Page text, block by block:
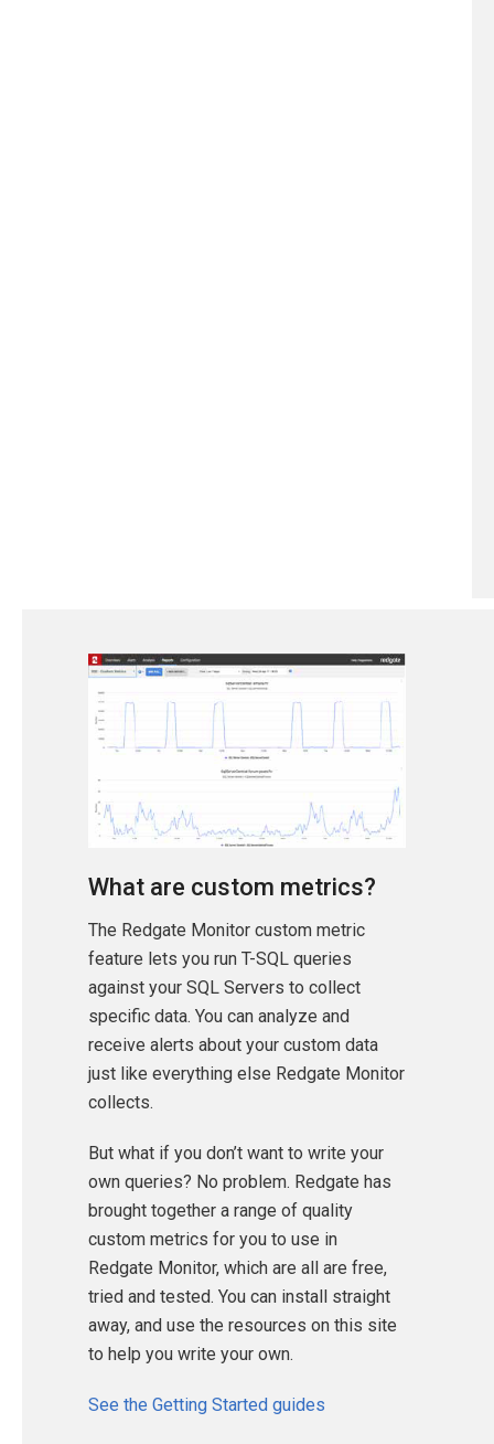
What are custom metrics?
The Redgate Monitor custom metric
feature lets you run T-SQL queries
against your SQL Servers to collect
specific data. You can analyze and
receive alerts about your custom data
just like everything else Redgate Monitor
collects.
But what if you don’t want to write your
own queries? No problem. Redgate has
brought together a range of quality
custom metrics for you to use in
Redgate Monitor, which are all are free,
tried and tested. You can install straight
away, and use the resources on this site
to help you write your own.
See the Getting Started guides